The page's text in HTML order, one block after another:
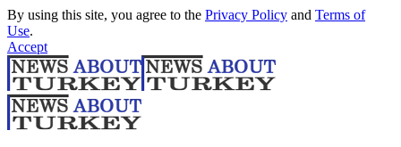
By using this site, you agree to the Privacy Policy and Terms of
Use.
Accept